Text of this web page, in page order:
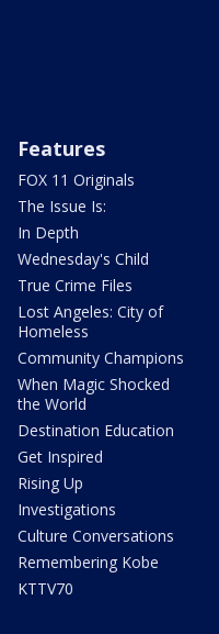
Features
FOX 11 Originals
The Issue Is:
In Depth
Wednesday's Child
True Crime Files
Lost Angeles: City of
Homeless
Community Champions
When Magic Shocked
the World
Destination Education
Get Inspired
Rising Up
Investigations
Culture Conversations
Remembering Kobe
KTTV70